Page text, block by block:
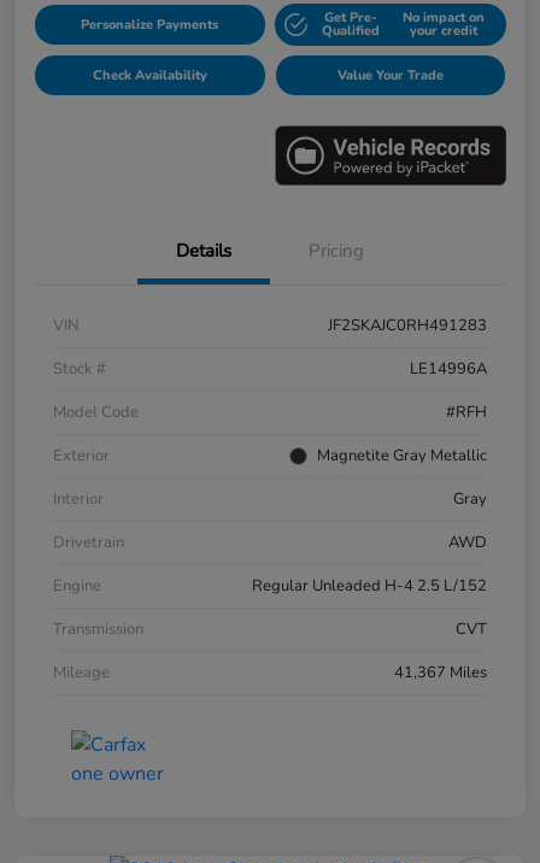
Personalize Payments Get Pre-
Qualified
No impact on
your credit
Check Availability Value Your Trade
Details Pricing
VIN
JF2SKAJC0RH491283
Stock #
LE14996A
Model Code
#RFH
Exterior
Magnetite Gray Metallic
Interior
Gray
Drivetrain
AWD
Engine
Regular Unleaded H-4 2.5 L/152
Transmission
CVT
Mileage
41,367 Miles